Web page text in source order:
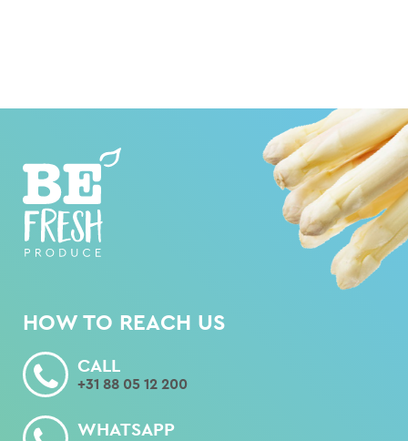
HOW TO REACH US
CALL
+31 88 05 12 200
WHATSAPP